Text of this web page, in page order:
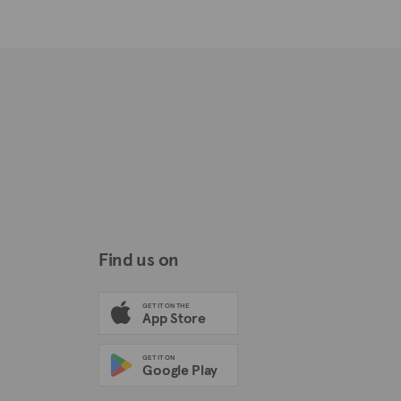
Find us on
GET IT ON THE
App Store
GET IT ON
Google Play